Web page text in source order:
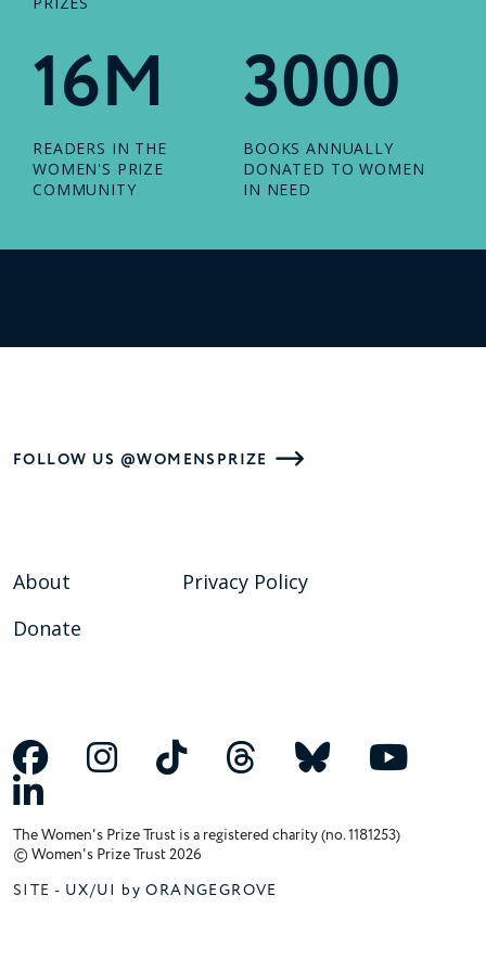
16M
READERS IN THE
WOMEN'S PRIZE
COMMUNITY
3000
BOOKS ANNUALLY
DONATED TO WOMEN
IN NEED
FOLLOW US @WOMENSPRIZE
About
Donate
Privacy Policy
The Women's Prize Trust is a registered charity (no. 1181253)
© Women's Prize Trust 2026
SITE - UX/UI by ORANGEGROVE